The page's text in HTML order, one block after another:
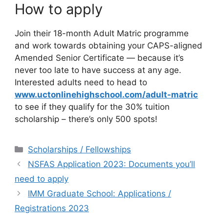
How to apply
Join their 18-month Adult Matric programme
and work towards obtaining your CAPS-aligned
Amended Senior Certificate — because it’s
never too late to have success at any age.
Interested adults need to head to
www.uctonlinehighschool.com/adult-matric
to see if they qualify for the 30% tuition
scholarship – there’s only 500 spots!
Categories
Scholarships / Fellowships
NSFAS Application 2023: Documents you’ll
need to apply
IMM Graduate School: Applications /
Registrations 2023